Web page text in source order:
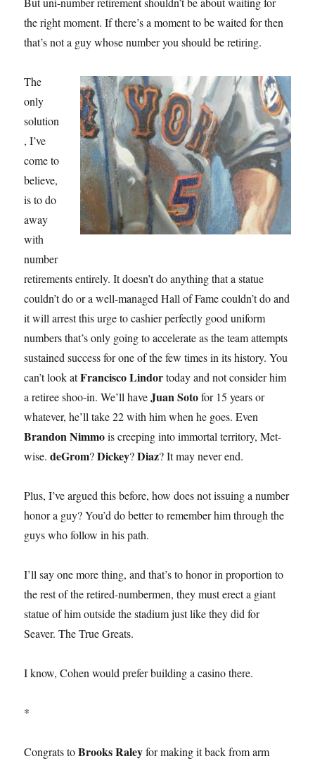
the right moment. If there’s a moment to be waited for then
that’s not a guy whose number you should be retiring.
The
only
solution
, I’ve
come to
believe,
is to do
away
with
number
retirements entirely. It doesn’t do anything that a statue
couldn’t do or a well-managed Hall of Fame couldn’t do and
it will arrest this urge to cashier perfectly good uniform
numbers that’s only going to accelerate as the team attempts
sustained success for one of the few times in its history. You
can’t look atFrancisco Lindortoday and not consider him
a retiree shoo-in. We’ll haveJuan Sotofor 15 years or
whatever, he’ll take 22 with him when he goes. Even
Brandon Nimmois creeping into immortal territory, Met-
wise.deGrom?Dickey?Diaz? It may never end.
Plus, I’ve argued this before, how does not issuing a number
honor a guy? You’d do better to remember him through the
guys who follow in his path.
I’ll say one more thing, and that’s to honor in proportion to
the rest of the retired-numbermen, they must erect a giant
statue of him outside the stadium just like they did for
Seaver. The True Greats.
I know, Cohen would prefer building a casino there.
*
Congrats toBrooks Raleyfor making it back from arm